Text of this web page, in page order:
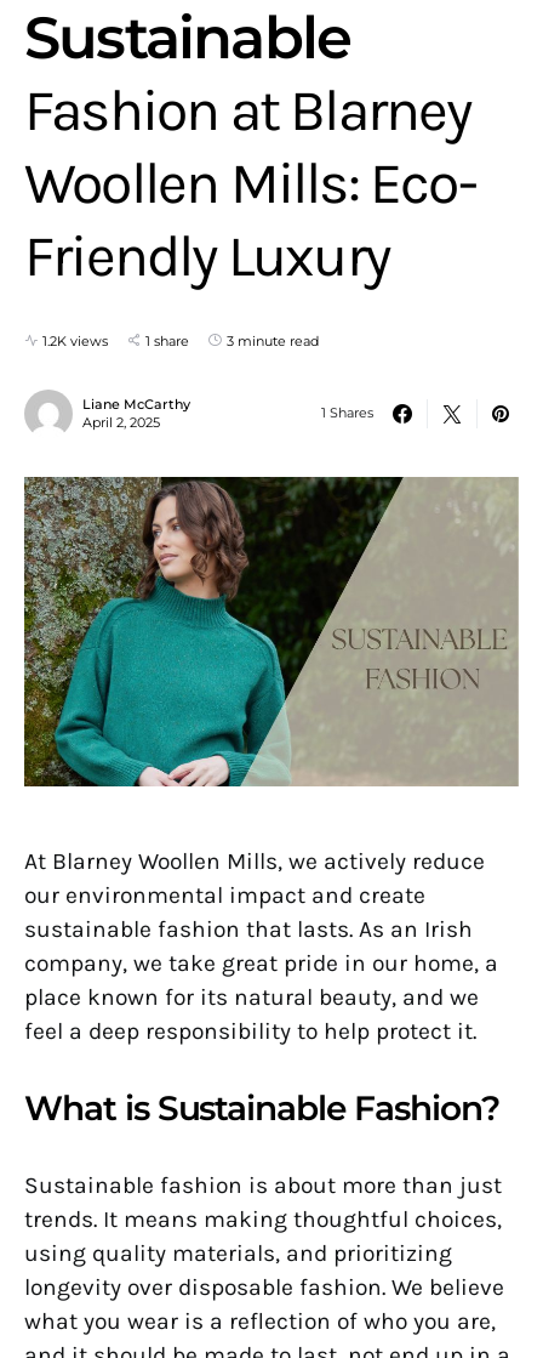
Sustainable
Fashion at Blarney
Woollen Mills: Eco-
Friendly Luxury
1.2K views 1 share 3 minute read
Liane McCarthy
April 2, 2025
1 Shares
At Blarney Woollen Mills, we actively reduce
our environmental impact and create
sustainable fashion that lasts. As an Irish
company, we take great pride in our home, a
place known for its natural beauty, and we
feel a deep responsibility to help protect it.
What is Sustainable Fashion?
Sustainable fashion is about more than just
trends. It means making thoughtful choices,
using quality materials, and prioritizing
longevity over disposable fashion. We believe
what you wear is a reflection of who you are,